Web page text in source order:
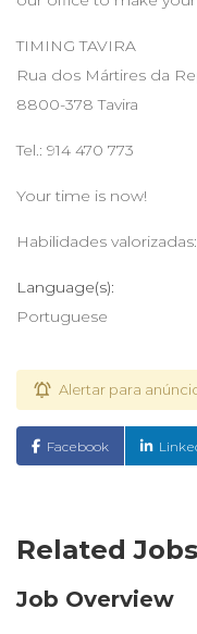
TIMING TAVIRA
Rua dos Mártires da
8800-378 Tavira
Tel.: 914 470 773
Your time is now!
Habilidades
Language(s):
Portuguese
Alertar para
Facebook
Related Jobs
Job Overview